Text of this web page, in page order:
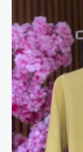
Frayed
Hem
Skirt
in
Black
quantity